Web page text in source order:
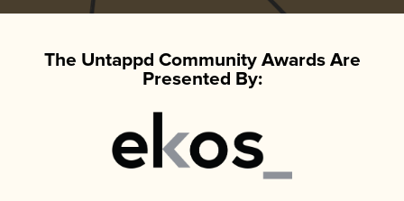
The Untappd Community Awards Are
Presented By: